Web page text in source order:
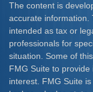
The content is
accurate information.
intended as tax or
professionals for
situation. Some of
FMG Suite to
interest. FMG Suite